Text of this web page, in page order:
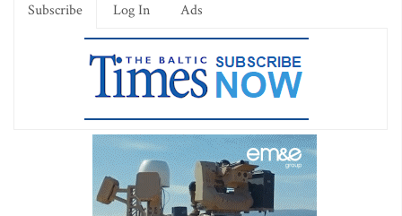
Subscribe Log In Ads